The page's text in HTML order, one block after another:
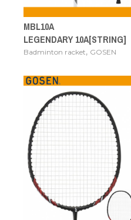
MBL10A
LEGENDARY 10A[STRING]
Badminton racket, GOSEN